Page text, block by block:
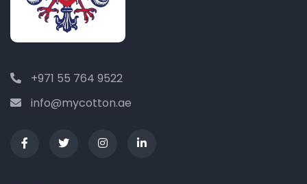
+971 55 764 9522
info@mycotton.ae